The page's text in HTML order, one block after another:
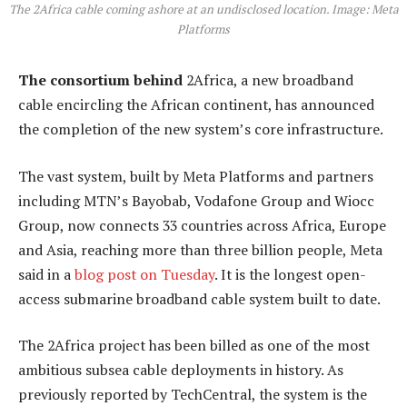
The 2Africa cable coming ashore at an undisclosed location. Image: Meta
Platforms
The consortium behind 2Africa, a new broadband
cable encircling the African continent, has announced
the completion of the new system’s core infrastructure.
The vast system, built by Meta Platforms and partners
including MTN’s Bayobab, Vodafone Group and Wiocc
Group, now connects 33 countries across Africa, Europe
and Asia, reaching more than three billion people, Meta
said in ablog post on Tuesday. It is the longest open-
access submarine broadband cable system built to date.
The 2Africa project has been billed as one of the most
ambitious subsea cable deployments in history. As
previously reported by TechCentral, the system is the